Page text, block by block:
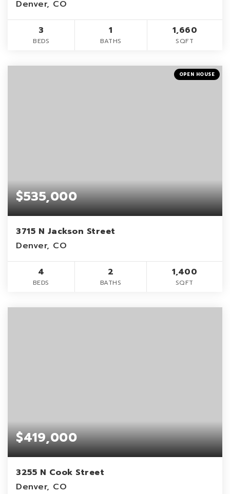
Denver, CO
3
BEDS
1
BATHS
1,660
SQFT
OPEN HOUSE
$535,000
3715 N Jackson Street
Denver, CO
4
BEDS
2
BATHS
1,400
SQFT
$419,000
3255 N Cook Street
Denver, CO